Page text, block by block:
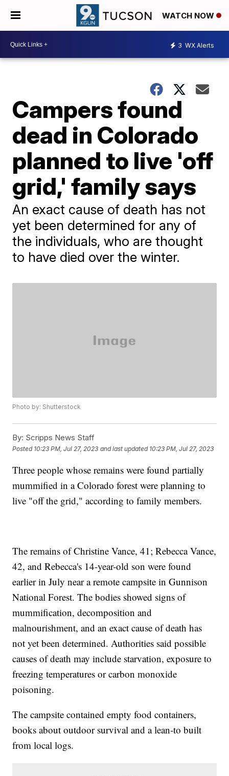
WATCH NOW
3 WX Alerts
Campers found
dead in Colorado
planned to live 'off
grid,' family says
An exact cause of death has not
yet been determined for any of
the individuals, who are thought
to have died over the winter.
Photo by: Shutterstock
By: Scripps News Staff
Posted 10:23 PM, Jul 27, 2023 and last updated 10:23 PM, Jul 27, 2023
Three people whose remains were found partially
mummified in a Colorado forest were planning to
live "off the grid," according to family members.
The remains of Christine Vance, 41; Rebecca Vance,
42, and Rebecca's 14-year-old son were found
earlier in July near a remote campsite in Gunnison
National Forest. The bodies showed signs of
mummification, decomposition and
malnourishment, and an exact cause of death has
not yet been determined. Authorities said possible
causes of death may include starvation, exposure to
freezing temperatures or carbon monoxide
poisoning.
The campsite contained empty food containers,
books about outdoor survival and a lean-to built
from local logs.